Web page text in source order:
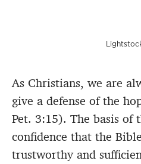
As Christians, we are
give a defense of the
Pet. 3:15). The basis of
confidence that the
trustworthy and